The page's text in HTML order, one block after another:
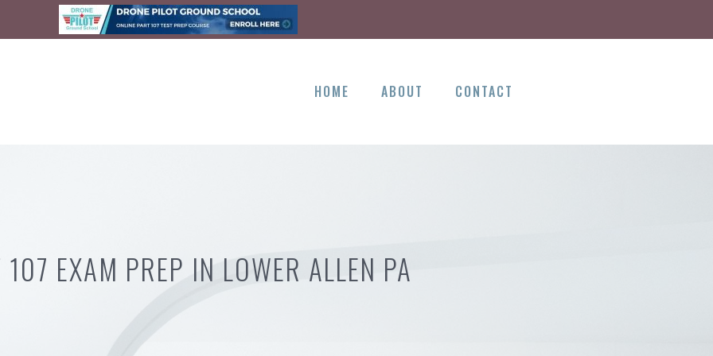
HOME ABOUT CONTACT
107 EXAM PREP IN LOWER ALLEN PA